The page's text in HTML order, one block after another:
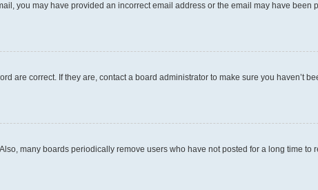
you may have provided an incorrect email address or the email may have been
are correct. If they are, contact a board administrator to make sure you haven’t
many boards periodically remove users who have not posted for a long time to